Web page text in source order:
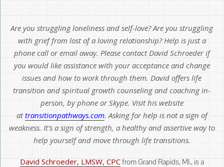
Are you struggling loneliness and self-love? Are you struggling
with grief from lost of a loving relationship? Help is just a
phone call or email away. Please contact David Schroeder if
you would like assistance with your acceptance and change
issues and how to work through them. David offers life
transition and spiritual growth counseling and coaching in-
person, by phone or Skype. Visit his website
attransitionpathways.com. Asking for help is not a sign of
weakness. It’s a sign of strength, a healthy and assertive way to
help yourself and move through life transitions.
David Schroeder, LMSW, CPCfrom Grand Rapids, MI., is a